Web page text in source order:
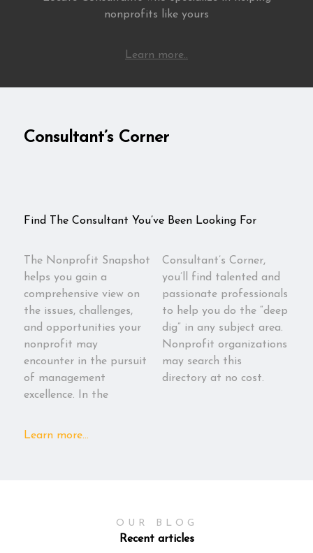
nonprofits like yours
Learn more..
Consultant’s Corner
Find The Consultant You’ve Been Looking For
The Nonprofit Snapshot
helps you gain a
comprehensive view on
the issues, challenges,
and opportunities your
nonprofit may
encounter in the pursuit
of management
excellence. In the
Consultant’s Corner,
you’ll find talented and
passionate professionals
to help you do the “deep
dig” in any subject area.
Nonprofit organizations
may search this
directory at no cost.
Learn more...
OUR BLOG
Recent articles